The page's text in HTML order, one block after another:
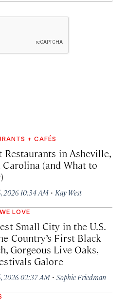
+ CAFÉS
Restaurants in Asheville,
(and What to
2026 10:34 AM · Kay West
LOVE
Small City in the U.S.
Country’s First Black
Gorgeous Live Oaks,
Galore
2026 02:37 AM · Sophie Friedman